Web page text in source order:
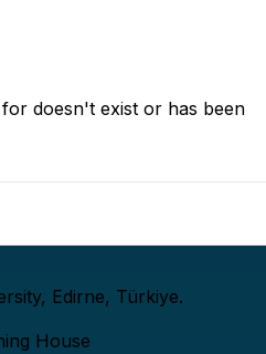
doesn't exist or has been
Edirne, Türkiye.
House